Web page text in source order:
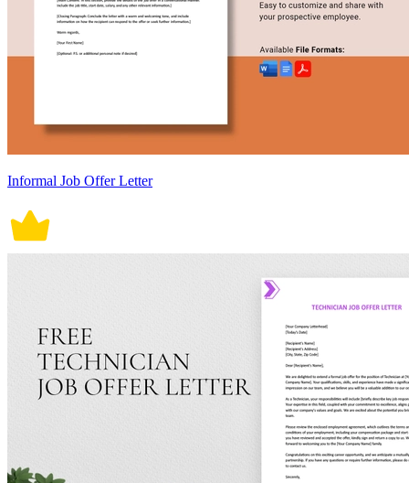
Informal Job Offer Letter